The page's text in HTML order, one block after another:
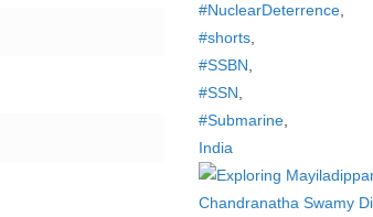
#NuclearDeterrence
#shorts
#SSBN
#SSN
#Submarine
India